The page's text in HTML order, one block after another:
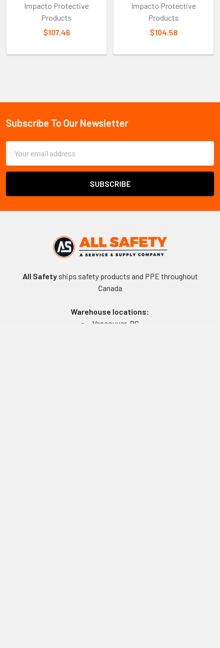
Sidebar
Impacto Protective
Products
$107.46
Impacto Protective
Products
$104.58
Footer
Subscribe To Our Newsletter
Address
All Safetyships safety products and PPE throughout
Canada
Warehouse locations:
Vancouver, BC